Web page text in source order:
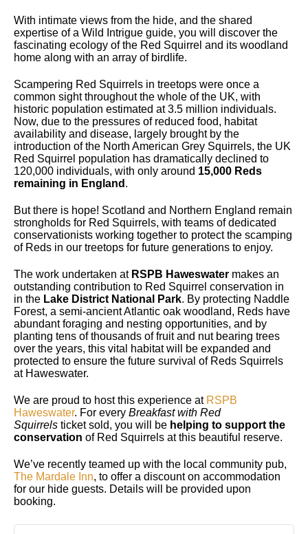
With intimate views from the hide, and the shared
expertise of a Wild Intrigue guide, you will discover the
fascinating ecology of the Red Squirrel and its woodland
home along with an array of birdlife.
Scampering Red Squirrels in treetops were once a
common sight throughout the whole of the UK, with
historic population estimated at 3.5 million individuals.
Now, due to the pressures of reduced food, habitat
availability and disease, largely brought by the
introduction of the North American Grey Squirrels, the UK
Red Squirrel population has dramatically declined to
120,000 individuals, with only around 15,000 Reds
remaining in England .
But there is hope! Scotland and Northern England remain
strongholds for Red Squirrels, with teams of dedicated
conservationists working together to protect the scamping
of Reds in our treetops for future generations to enjoy.
The work undertaken at RSPB Haweswater makes an
outstanding contribution to Red Squirrel conservation in
in the Lake District National Park. By protecting Naddle
Forest, a semi-ancient Atlantic oak woodland, Reds have
abundant foraging and nesting opportunities, and by
planting tens of thousands of fruit and nut bearing trees
over the years, this vital habitat will be expanded and
protected to ensure the future survival of Reds Squirrels
at Haweswater.
We are proud to host this experience at RSPB
Haweswater. For every Breakfast with Red
Squirrels ticket sold, you will be helping to support the
conservation of Red Squirrels at this beautiful reserve.
We’ve recently teamed up with the local community pub,
The Mardale Inn, to offer a discount on accommodation
for our hide guests. Details will be provided upon
booking.